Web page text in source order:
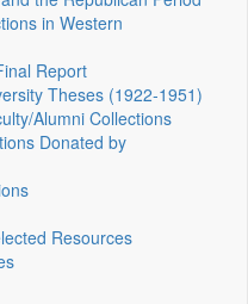
in Western
Report
Theses (1922‑1951)
Alumni Collections
Donated by
Resources